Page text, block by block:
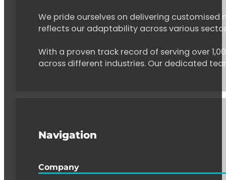
We pride ourselves on delivering
reflects our adaptability across various
With a proven track record of serving over
across different industries. Our dedicated
Navigation
Company